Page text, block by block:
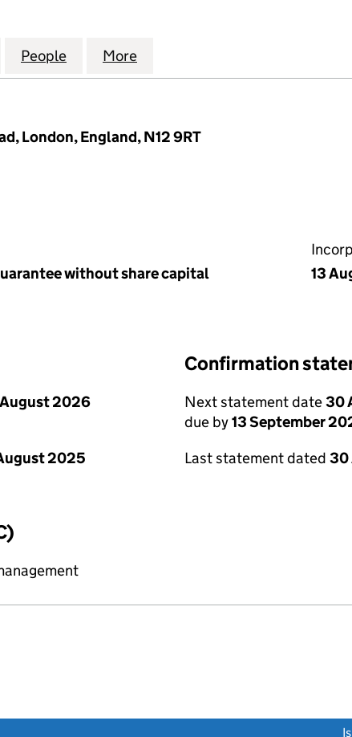
RTM COMPANY LIMITED (06990269)
14 MILTON AVENUE RTM COMPANY LIMITED
People for 14 MILTON AVENUE RTM
More
London, England, N12 9RT
without share capital
13
2026
2025
Confirmation
Next statement date30
due by13 September
Last statement dated 30